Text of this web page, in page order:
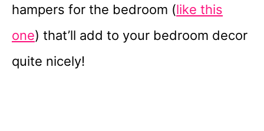
hampers for the bedroom (like this
one) that’ll add to your bedroom decor
quite nicely!